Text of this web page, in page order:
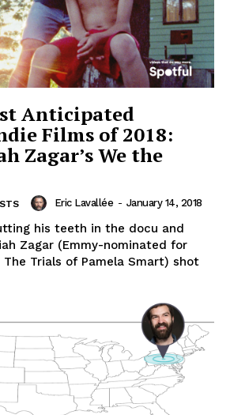
Anticipated
Films of 2018:
Zagar’s We the
Eric Lavallée - January 14, 2018
his teeth in the docu and
Zagar (Emmy-nominated for
Trials of Pamela Smart) shot